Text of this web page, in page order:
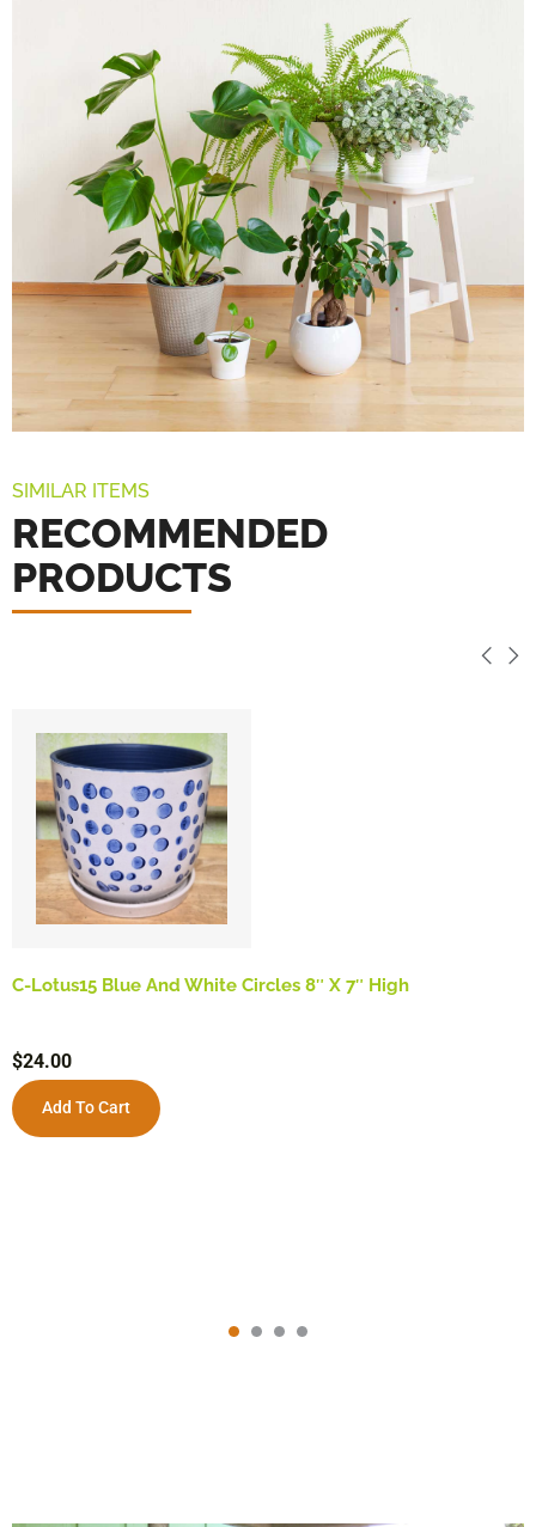
SIMILAR ITEMS
RECOMMENDED
PRODUCTS
C-Lotus15 Blue And White Circles 8″ X 7″ High
$24.00
Add To Cart